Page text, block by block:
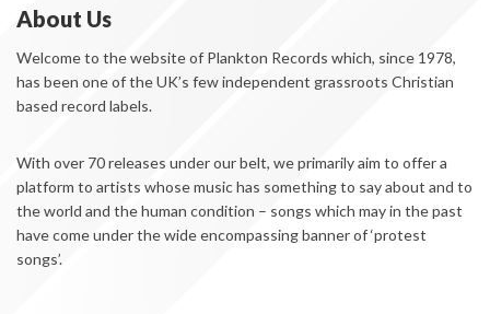
About Us
Welcome to the website of Plankton Records which, since 1978,
has been one of the UK’s few independent grassroots Christian
based record labels.
With over 70 releases under our belt, we primarily aim to offer a
platform to artists whose music has something to say about and to
the world and the human condition – songs which may in the past
have come under the wide encompassing banner of ‘protest
songs’.